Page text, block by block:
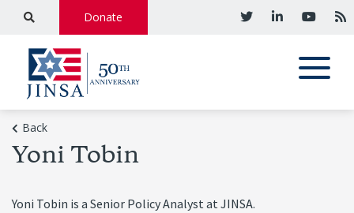
Donate
Back
Yoni Tobin
Yoni Tobin is a Senior Policy Analyst at JINSA.